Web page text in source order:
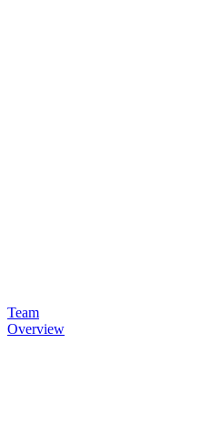
Team
Overview